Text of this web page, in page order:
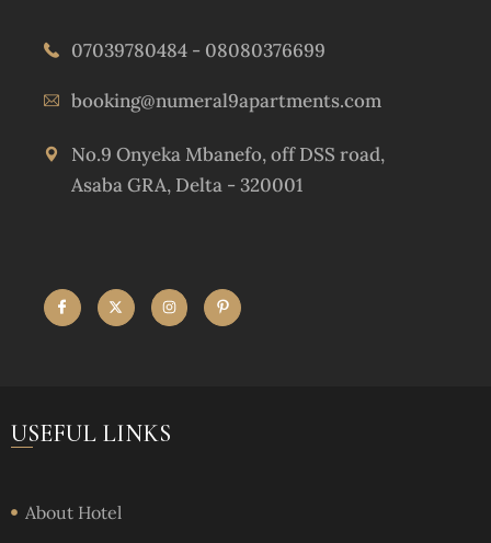
07039780484 - 08080376699
booking@numeral9apartments.com
No.9 Onyeka Mbanefo, off DSS road,
Asaba GRA, Delta - 320001
USEFUL LINKS
About Hotel